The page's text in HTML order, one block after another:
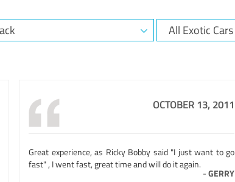
OCTOBER 13, 2011
Great experience, as Ricky Bobby said "I just want to go
fast" , I went fast, great time and will do it again.
-GERRY